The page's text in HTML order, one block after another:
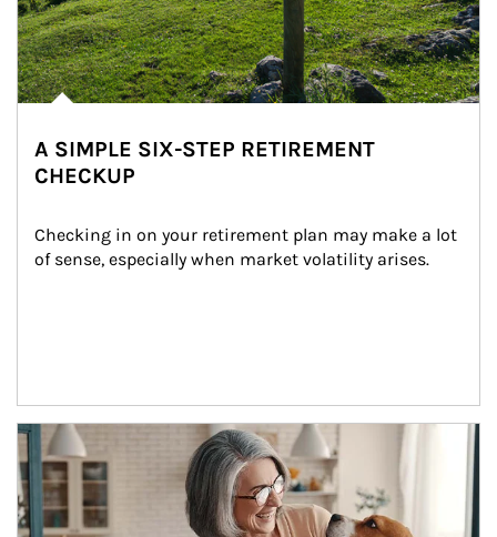
A SIMPLE SIX-STEP RETIREMENT
CHECKUP
Checking in on your retirement plan may make a lot
of sense, especially when market volatility arises.
Article Image